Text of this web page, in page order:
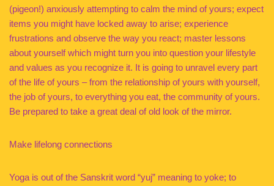
(pigeon!) anxiously attempting to calm the mind of yours; expect
items you might have locked away to arise; experience
frustrations and observe the way you react; master lessons
about yourself which might turn you into question your lifestyle
and values as you recognize it. It is going to unravel every part
of the life of yours – from the relationship of yours with yourself,
the job of yours, to everything you eat, the community of yours.
Be prepared to take a great deal of old look of the mirror.
Make lifelong connections
Yoga is out of the Sanskrit word “yuj” meaning to yoke; to